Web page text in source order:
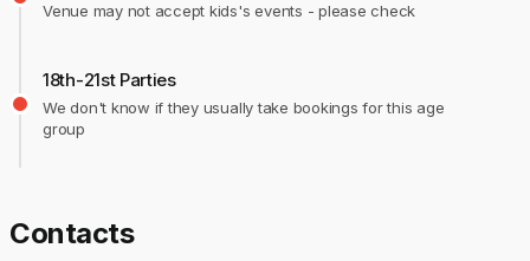
Venue may not accept kids's events - please check
18th-21st Parties
We don't know if they usually take bookings for this age
group
Contacts